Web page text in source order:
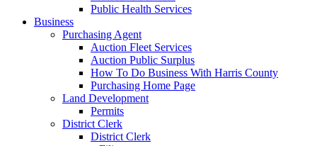
Public Health Services
Business
Purchasing Agent
Auction Fleet Services
Auction Public Surplus
How To Do Business With Harris County
Purchasing Home Page
Land Development
Permits
District Clerk
District Clerk